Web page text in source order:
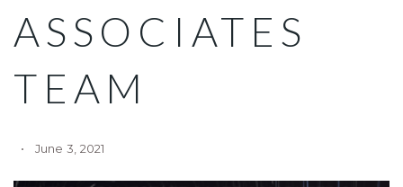
ASSOCIATES
TEAM
June 3, 2021